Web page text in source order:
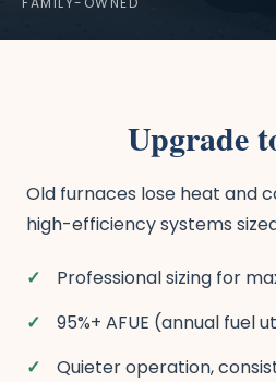
Upgrade
Old furnaces lose heat and
high-efficiency systems
Professional sizing for
95%+ AFUE (annual fuel
Quieter operation,